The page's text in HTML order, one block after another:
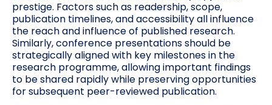
prestige. Factors such as readership, scope,
publication timelines, and accessibility all influence
the reach and influence of published research.
Similarly, conference presentations should be
strategically aligned with key milestones in the
research programme, allowing important findings
to be shared rapidly while preserving opportunities
for subsequent peer-reviewed publication.